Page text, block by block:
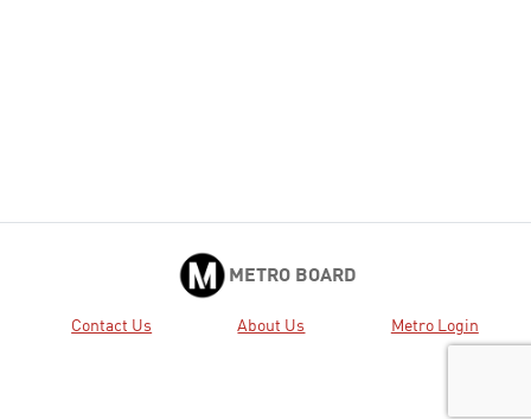
METRO BOARD
Contact Us About Us Metro Login